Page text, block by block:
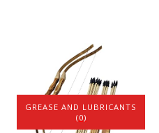
GREASE AND LUBRICANTS
(0)